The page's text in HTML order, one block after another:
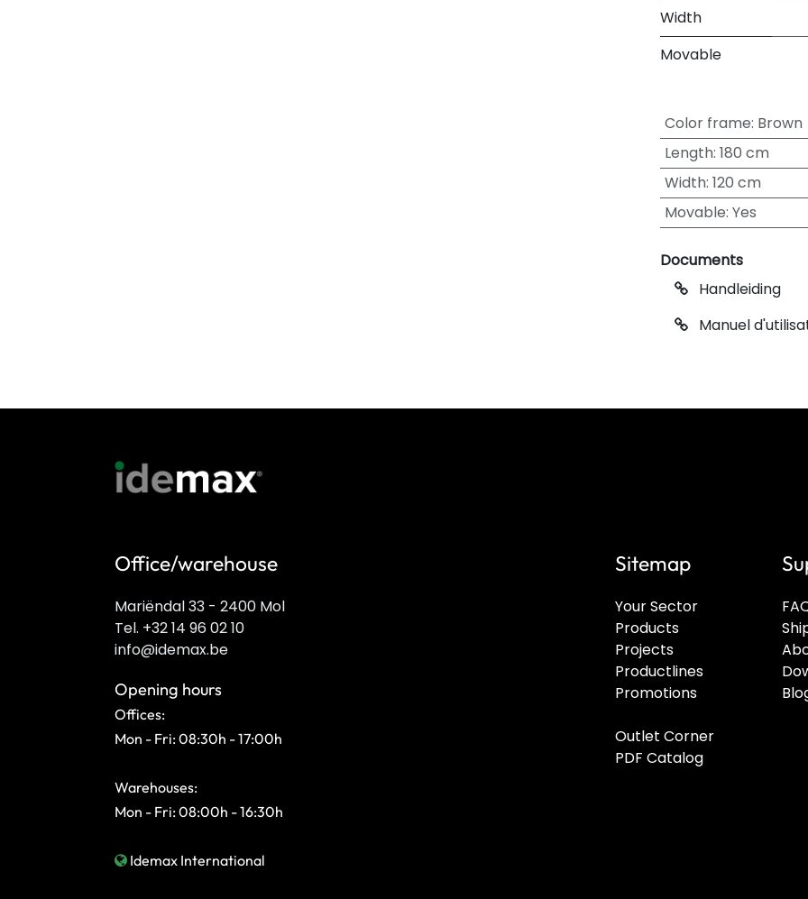
Width
Movable
Color frame: Brown
Length: 180 cm
Width: 120 cm
Movable: Yes
Documents
Handleiding
Manuel
Office/warehouse
Your Sector
Products
Projects
Productlines
Promotions
Outlet Corner
PDF Catalog
Sitemap
Mariëndal 33 - 2400 Mol
Tel. +32 14 96 02 10
info@idemax.be
Opening hours
Offices:
Mon - Fri: 08:30h - 17:00h
Warehouses:
Mon - Fri: 08:00h - 16:30h
Idemax International